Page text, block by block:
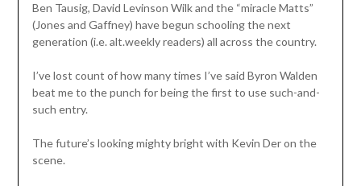
Ben Tausig, David Levinson Wilk and the “miracle Matts”
(Jones and Gaffney) have begun schooling the next
generation (i.e. alt.weekly readers) all across the country.
I’ve lost count of how many times I’ve said Byron Walden
beat me to the punch for being the first to use such-and-
such entry.
The future’s looking mighty bright with Kevin Der on the
scene.